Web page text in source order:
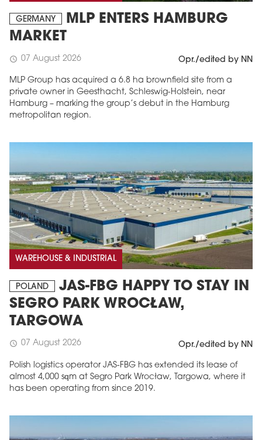
GERMANY
MLP ENTERS HAMBURG
MARKET
schedule 07 August 2026 Opr./edited by NN
MLP Group has acquired a 6.8 ha brownfield site from a
private owner in Geesthacht, Schleswig-Holstein, near
Hamburg – marking the group’s debut in the Hamburg
metropolitan region.
WAREHOUSE & INDUSTRIAL
POLAND
JAS-FBG HAPPY TO STAY IN
SEGRO PARK WROCŁAW,
TARGOWA
schedule 07 August 2026 Opr./edited by NN
Polish logistics operator JAS-FBG has extended its lease of
almost 4,000 sqm at Segro Park Wrocław, Targowa, where it
has been operating from since 2019.